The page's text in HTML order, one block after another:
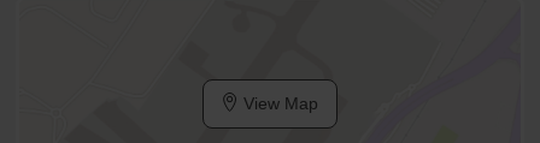
View Map